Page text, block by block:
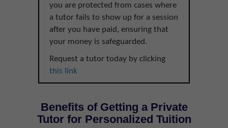
you are protected from cases where
a tutor fails to show up for a session
after you have paid, ensuring that
your money is safeguarded.
Request a tutor today by clicking
this link
Benefits of Getting a Private
Tutor for Personalized Tuition